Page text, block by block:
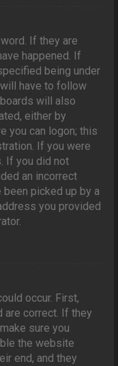
If they are
happened. If
being under
have to follow
will also
either by
you can logon; this
If you were
If you did not
an incorrect
picked up by a
you provided
occur. First,
are correct. If they
sure you
the website
end, and they